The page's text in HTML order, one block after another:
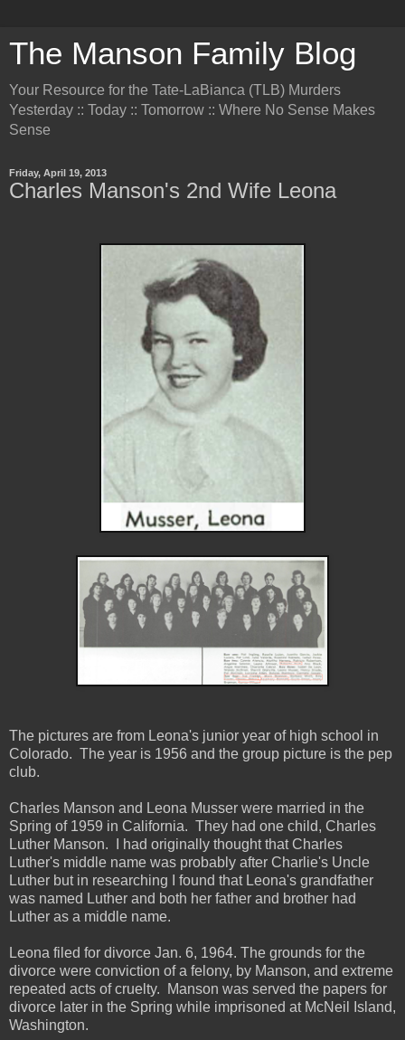
The Manson Family Blog
Your Resource for the Tate-LaBianca (TLB) Murders
Yesterday :: Today :: Tomorrow :: Where No Sense Makes
Sense
Friday, April 19, 2013
Charles Manson's 2nd Wife Leona
The pictures are from Leona's junior year of high school in
Colorado. The year is 1956 and the group picture is the pep
club.
Charles Manson and Leona Musser were married in the
Spring of 1959 in California. They had one child, Charles
Luther Manson. I had originally thought that Charles
Luther's middle name was probably after Charlie's Uncle
Luther but in researching I found that Leona's grandfather
was named Luther and both her father and brother had
Luther as a middle name.
Leona filed for divorce Jan. 6, 1964. The grounds for the
divorce were conviction of a felony, by Manson, and extreme
repeated acts of cruelty. Manson was served the papers for
divorce later in the Spring while imprisoned at McNeil Island,
Washington.